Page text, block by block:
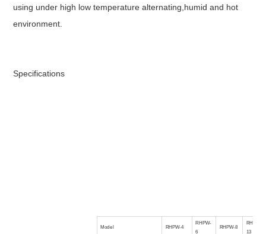
using under high low temperature alternating,humid and hot
environment.
Specifications
Model RHPW-4
RHPW-
6
RHPW-8
RHPW-
13